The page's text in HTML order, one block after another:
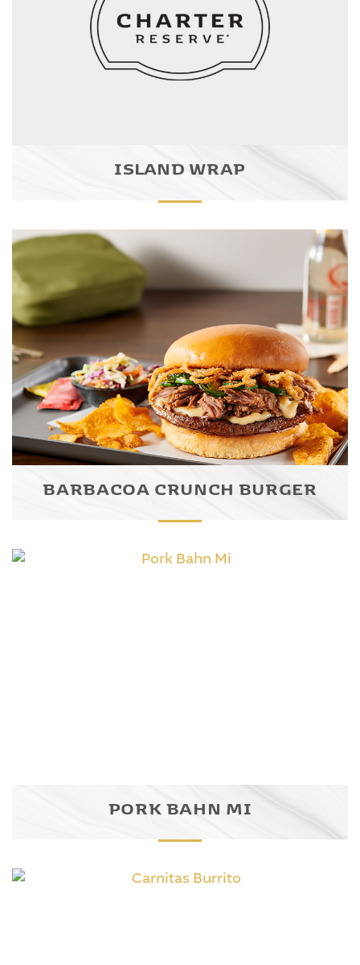
ISLAND WRAP
BARBACOA CRUNCH BURGER
PORK BAHN MI